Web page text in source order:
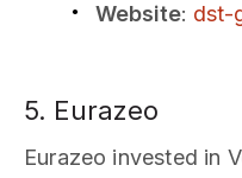
Website: dst-
5. Eurazeo
Eurazeo invested in